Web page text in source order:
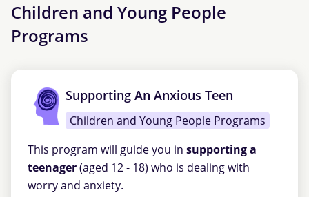
Children and Young People
Programs
Supporting An Anxious Teen
Children and Young People Programs
This program will guide you in supporting a
teenager(aged 12 - 18) who is dealing with
worry and anxiety.